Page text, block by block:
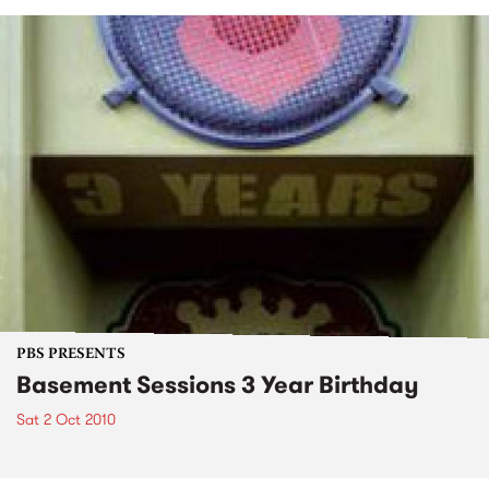
PBS PRESENTS
Basement Sessions 3 Year Birthday
Sat 2 Oct 2010